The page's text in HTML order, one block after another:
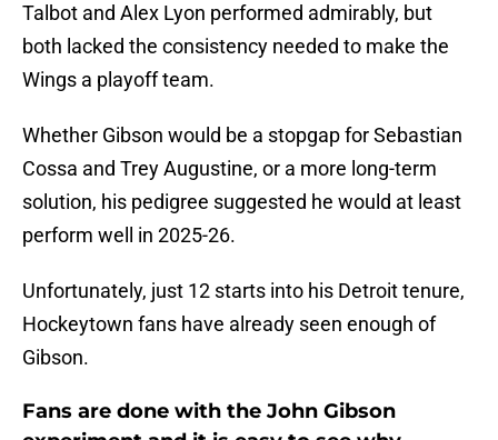
Talbot and Alex Lyon performed admirably, but
both lacked the consistency needed to make the
Wings a playoff team.
Whether Gibson would be a stopgap for Sebastian
Cossa and Trey Augustine, or a more long-term
solution, his pedigree suggested he would at least
perform well in 2025-26.
Unfortunately, just 12 starts into his Detroit tenure,
Hockeytown fans have already seen enough of
Gibson.
Fans are done with the John Gibson